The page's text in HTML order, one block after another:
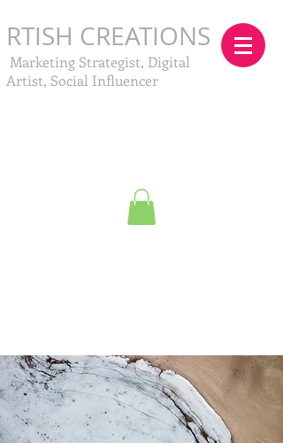
RTISH CREATIONS
Marketing Strategist, Digital
Artist, Social Influencer